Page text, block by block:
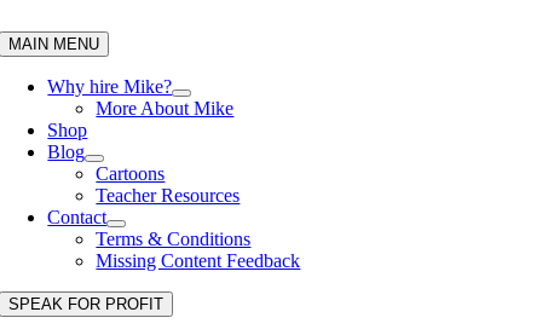
to
content
MAIN MENU
Why hire Mike?
More About Mike
Shop
Blog
Cartoons
Teacher Resources
Contact
Terms & Conditions
Missing Content Feedback
SPEAK FOR PROFIT